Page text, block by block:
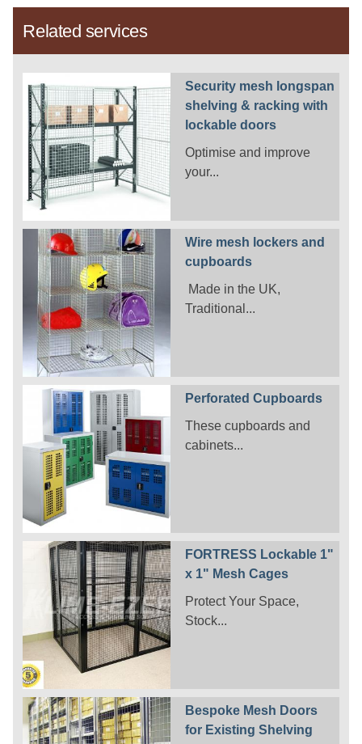
Related services
Security mesh longspan
shelving & racking with
lockable doors
Optimise and improve
your...
Wire mesh lockers and
cupboards
Made in the UK,
Traditional...
Perforated Cupboards
These cupboards and
cabinets...
FORTRESS Lockable 1"
x 1" Mesh Cages
Protect Your Space,
Stock...
Bespoke Mesh Doors
for Existing Shelving